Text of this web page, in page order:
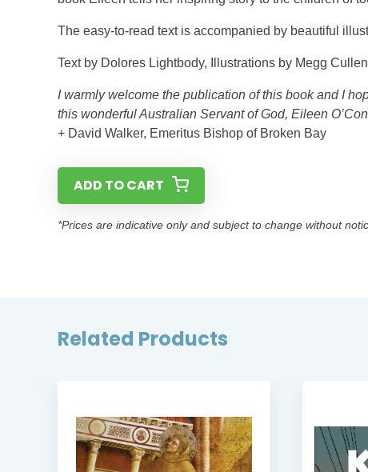
The easy-to-read text is accompanied by beautiful
Text by Dolores Lightbody, Illustrations by Megg Cullen
I warmly welcome the publication of this book and I
this wonderful Australian Servant of God, Eileen
+ David Walker, Emeritus Bishop of Broken Bay
ADD TO CART
*Prices are indicative only and subject to change without
Related Products